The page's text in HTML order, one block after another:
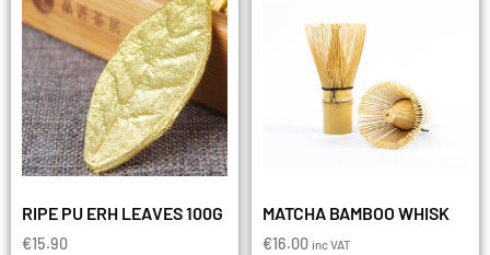
RIPE PU ERH LEAVES 100G
€15.90
MATCHA BAMBOO WHISK
€16.00 inc VAT